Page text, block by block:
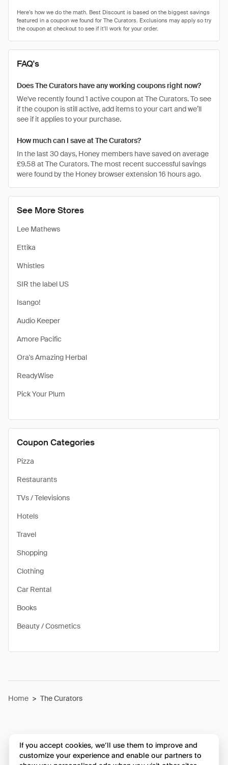
See More Stores
Lee Mathews
Ettika
Whistles
SIR the label US
Isango!
Audio Keeper
Amore Pacific
Ora's Amazing Herbal
ReadyWise
Pick Your Plum
Coupon Categories
Pizza
Restaurants
TVs / Televisions
Hotels
Travel
Shopping
Clothing
Car Rental
Books
Beauty / Cosmetics
FAQ's
Does The Curators have any working coupons right now?
We've recently found 1 active coupon at The Curators. To see
if the coupon is still active, add items to your cart and we’ll
see if it applies to your purchase.
How much can I save at The Curators?
In the last 30 days, Honey members have saved on average
£9.58 at The Curators. The most recent successful savings
were found by the Honey browser extension 16 hours ago.
Home > The Curators
If you accept cookies, we’ll use them to improve and
customize your experience and enable our partners to